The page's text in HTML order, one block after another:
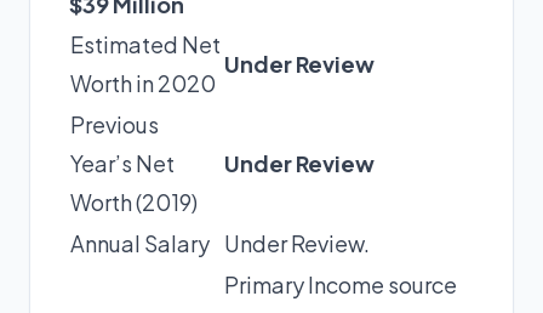
Estimated Net
Worth in 2020
Under Review
Previous
Year’s Net
Worth (2019)
Under Review
Annual Salary Under Review.
Primary Income source